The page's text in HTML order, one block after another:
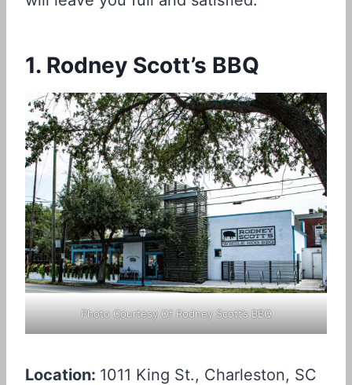
1. Rodney Scott’s BBQ
Photo Courtesy Of Rodney Scott’s BBQ
Location: 1011 King St., Charleston, SC